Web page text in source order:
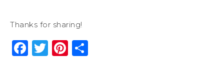
Thanks for sharing!
Facebook
Twitter
Pinterest